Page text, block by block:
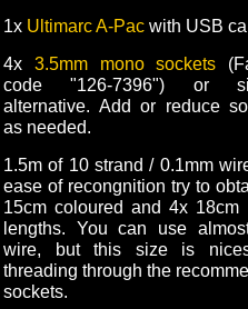
1x Ultimarc A-Pacwith USB
4x 3.5mm mono sockets
code "126-7396") or
alternative. Add or reduce
as needed.
1.5m of 10 strand / 0.1mm
ease of recongnition try to
15cm coloured and 4x 18cm
lengths. You can use
wire, but this size is
threading through the
sockets.